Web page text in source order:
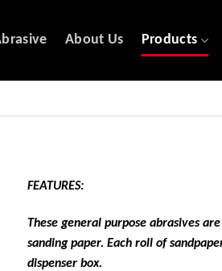
About Us Products
FEATURES:
These general purpose abrasives
sanding paper. Each roll of
dispenser box.